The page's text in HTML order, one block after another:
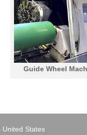
Guide Wheel
United States